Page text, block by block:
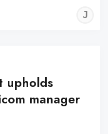
upholds
manager